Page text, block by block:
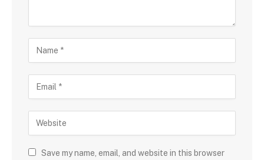
Save my name, email, and website in this browser